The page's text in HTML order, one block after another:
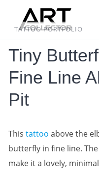
contentTATTOO PORTFOLIO
Tiny
Fine Line
Pit
This tattoo above the
butterfly in fine line.
make it a lovely,